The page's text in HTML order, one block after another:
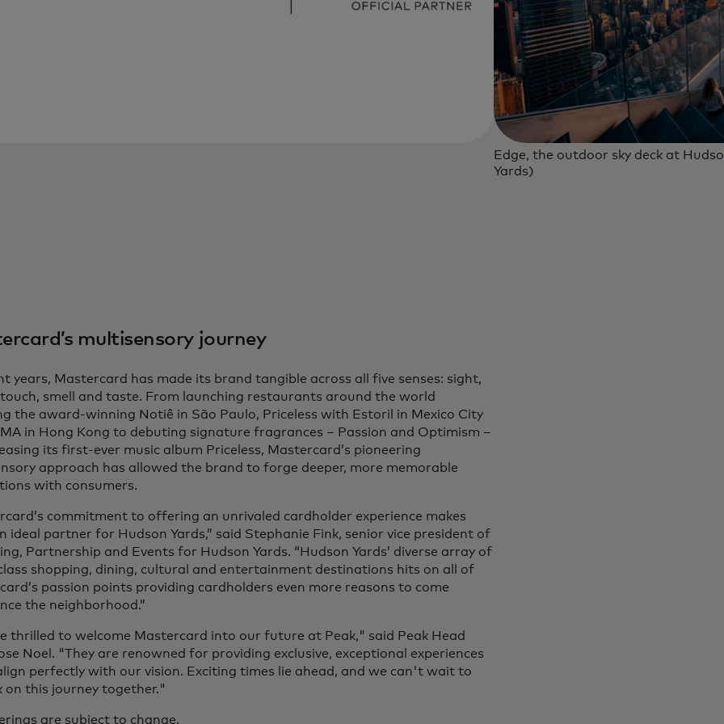
Edge, the outdoor sky deck at
Yards)
multisensory journey
years, Mastercard has made its brand tangible across all five senses: sight,
smell and taste. From launching restaurants around the world
the award-winning Notiê in São Paulo, Priceless with Estoril in Mexico City
in Hong Kong to debuting signature fragrances – Passion and Optimism –
its first-ever music album Priceless, Mastercard’s pioneering
approach has allowed the brand to forge deeper, more memorable
with consumers.
commitment to offering an unrivaled cardholder experience makes
ideal partner for Hudson Yards,” said Stephanie Fink, senior vice president of
Partnership and Events for Hudson Yards. “Hudson Yards’ diverse array of
shopping, dining, cultural and entertainment destinations hits on all of
passion points providing cardholders even more reasons to come
the neighborhood.”
thrilled to welcome Mastercard into our future at Peak," said Peak Head
Noel. "They are renowned for providing exclusive, exceptional experiences
perfectly with our vision. Exciting times lie ahead, and we can't wait to
on this journey together."
are subject to change.